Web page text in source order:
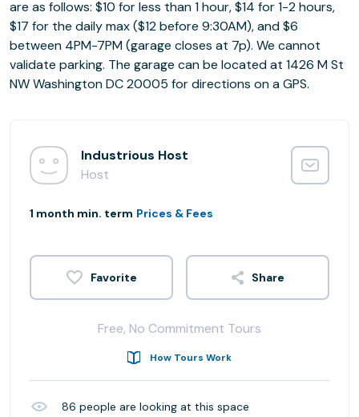
are as follows: $10 for less than 1 hour, $14 for 1-2 hours,
$17 for the daily max ($12 before 9:30AM), and $6
between 4PM-7PM (garage closes at 7p). We cannot
validate parking. The garage can be located at 1426 M St
NW Washington DC 20005 for directions on a GPS.
Industrious Host
Host
1 month min. term Prices & Fees
Share
Free, No Commitment Tours
How Tours Work
86 people are looking at this space